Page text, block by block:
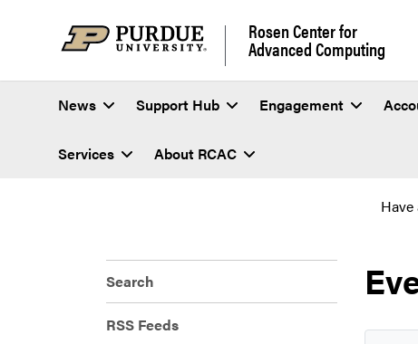
Rosen Center for
Advanced Computing
News Support Hub Engagement
Services About RCAC
Search
RSS Feeds